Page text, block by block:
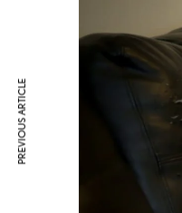
PREVIOUS ARTICLE